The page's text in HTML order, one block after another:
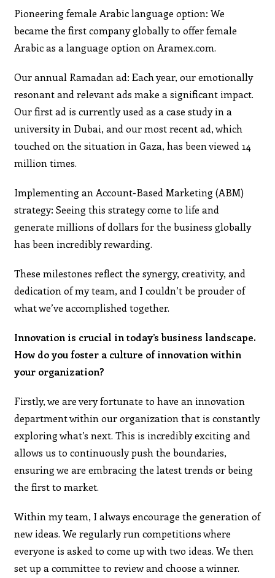
Pioneering female Arabic language option: We
became the first company globally to offer female
Arabic as a language option on Aramex.com.
Our annual Ramadan ad: Each year, our emotionally
resonant and relevant ads make a significant impact.
Our first ad is currently used as a case study in a
university in Dubai, and our most recent ad, which
touched on the situation in Gaza, has been viewed 14
million times.
Implementing an Account-Based Marketing (ABM)
strategy: Seeing this strategy come to life and
generate millions of dollars for the business globally
has been incredibly rewarding.
These milestones reflect the synergy, creativity, and
dedication of my team, and I couldn’t be prouder of
what we’ve accomplished together.
Innovation is crucial in today’s business landscape.
How do you foster a culture of innovation within
your organization?
Firstly, we are very fortunate to have an innovation
department within our organization that is constantly
exploring what’s next. This is incredibly exciting and
allows us to continuously push the boundaries,
ensuring we are embracing the latest trends or being
the first to market.
Within my team, I always encourage the generation of
new ideas. We regularly run competitions where
everyone is asked to come up with two ideas. We then
set up a committee to review and choose a winner.